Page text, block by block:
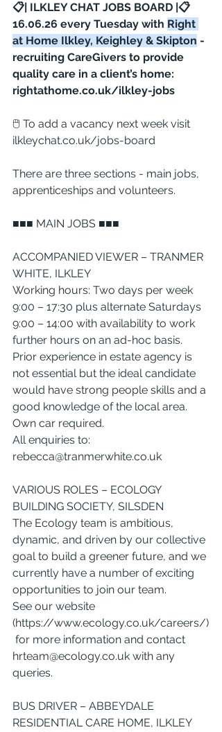
📋| ILKLEY CHAT JOBS BOARD |📋
16.06.26 every Tuesday with Right
at Home Ilkley, Keighley & Skipton -
recruiting CareGivers to provide
quality care in a client’s home:
rightathome.co.uk/ilkley-jobs
🖱 To add a vacancy next week visit
ilkleychat.co.uk/jobs-board
There are three sections - main jobs,
apprenticeships and volunteers.
■■■ MAIN JOBS ■■■
ACCOMPANIED VIEWER – TRANMER
WHITE, ILKLEY
Working hours: Two days per week
9:00 – 17:30 plus alternate Saturdays
9:00 – 14:00 with availability to work
further hours on an ad-hoc basis.
Prior experience in estate agency is
not essential but the ideal candidate
would have strong people skills and a
good knowledge of the local area.
Own car required.
All enquiries to:
rebecca@tranmerwhite.co.uk
VARIOUS ROLES – ECOLOGY
BUILDING SOCIETY, SILSDEN
The Ecology team is ambitious,
dynamic, and driven by our collective
goal to build a greener future, and we
currently have a number of exciting
opportunities to join our team.
See our website
(https://www.ecology.co.uk/careers/)
for more information and contact
hrteam@ecology.co.uk with any
queries.
BUS DRIVER – ABBEYDALE
RESIDENTIAL CARE HOME, ILKLEY